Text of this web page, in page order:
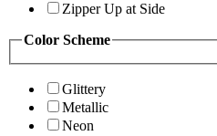
Zipper Up at Side
Color Scheme
Glittery
Metallic
Neon